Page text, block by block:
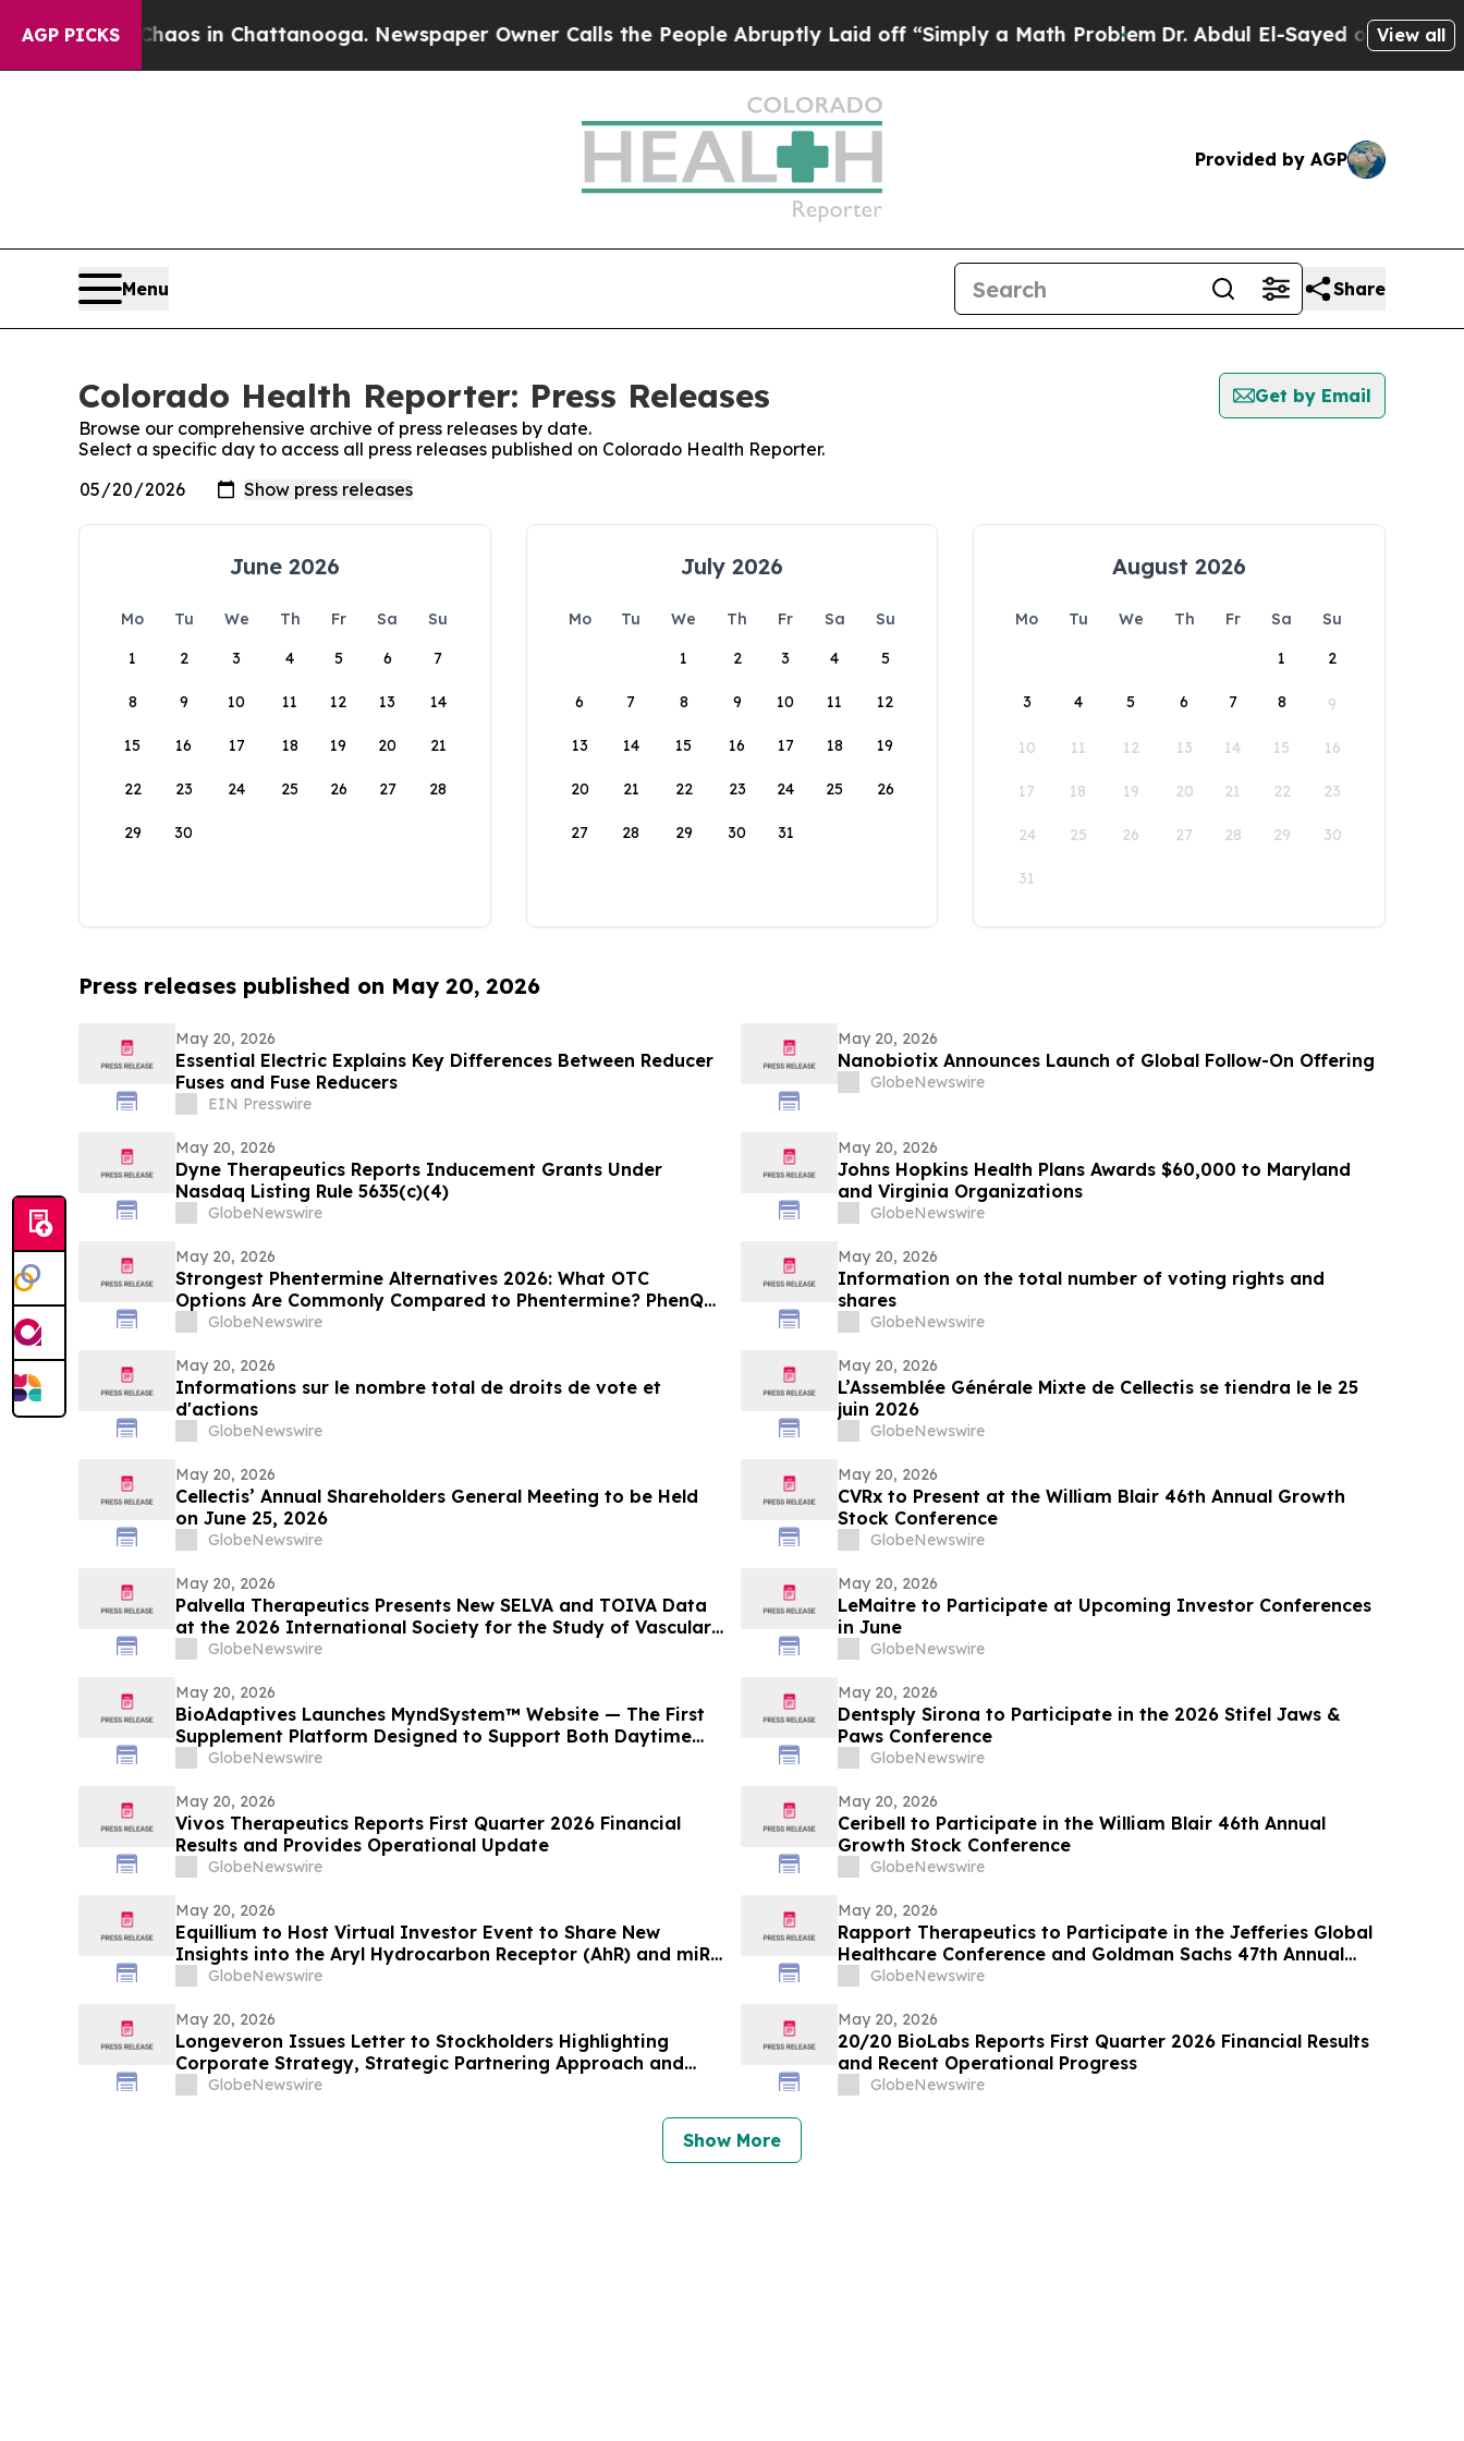
AGP PICKS
Chaos in Chattanooga. Newspaper Owner Calls the People Abruptly Laid off “Simply a Math ProblemDr. Abdul El-Sayed on HistoricView all
Provided by AGP
Menu Share
Colorado Health Reporter: Press Releases
Get by Email
Browse our comprehensive archive of press releases by date.
Select a specific day to access all press releases published on Colorado Health Reporter.
June 2026
Mo Tu We Th Fr Sa
Su
1
2 3 4 5 6 7
8 9 10 11 12 13 14
15 16 17 18 19 20 21
22 23 24 25 26 27 28
29 30
July 2026
Mo Tu We Th Fr Sa
Su
1
2 3 4 5
6 7 8 9 10 11 12
13 14 15 16 17 18 19
20 21 22 23 24 25 26
27 28 29 30 31
August 2026
Mo Tu We Th Fr Sa
Su
1
2
3 4 5 6 7 8 9
10 11 12 13 14 15 16
17 18 19 20 21 22 23
24 25 26 27 28 29 30
31
Press releases published on May 20, 2026
May 20, 2026
Essential Electric Explains Key Differences Between Reducer
Fuses and Fuse Reducers
EIN Presswire
May 20, 2026
Nanobiotix Announces Launch of Global Follow-On Offering
GlobeNewswire
May 20, 2026
Dyne Therapeutics Reports Inducement Grants Under
Nasdaq Listing Rule 5635(c)(4)
GlobeNewswire
May 20, 2026
Johns Hopkins Health Plans Awards $60,000 to Maryland
and Virginia Organizations
GlobeNewswire
May 20, 2026
Strongest Phentermine Alternatives 2026: What OTC
Options Are Commonly Compared to Phentermine? PhenQ
Formulation Assessment Using the SCALE-9 Evaluation
GlobeNewswire
May 20, 2026
Information on the total number of voting rights and
shares
GlobeNewswire
May 20, 2026
Informations sur le nombre total de droits de vote et
d'actions
GlobeNewswire
May 20, 2026
L’Assemblée Générale Mixte de Cellectis se tiendra le le 25
juin 2026
GlobeNewswire
May 20, 2026
Cellectis’ Annual Shareholders General Meeting to be Held
on June 25, 2026
GlobeNewswire
May 20, 2026
CVRx to Present at the William Blair 46th Annual Growth
Stock Conference
GlobeNewswire
May 20, 2026
Palvella Therapeutics Presents New SELVA and TOIVA Data
at the 2026 International Society for the Study of Vascular
Anomalies World Congress Supporting QTORIN™ Rapamycin
Rare Vascular…
GlobeNewswire
May 20, 2026
LeMaitre to Participate at Upcoming Investor Conferences
in June
GlobeNewswire
May 20, 2026
BioAdaptives Launches MyndSystem™ Website — The First
Supplement Platform Designed to Support Both Daytime
Cognitive Performance and Overnight Brain Recovery
GlobeNewswire
May 20, 2026
Dentsply Sirona to Participate in the 2026 Stifel Jaws &
Paws Conference
GlobeNewswire
May 20, 2026
Vivos Therapeutics Reports First Quarter 2026 Financial
Results and Provides Operational Update
GlobeNewswire
May 20, 2026
Ceribell to Participate in the William Blair 46th Annual
Growth Stock Conference
GlobeNewswire
May 20, 2026
Equillium to Host Virtual Investor Event to Share New
Insights into the Aryl Hydrocarbon Receptor (AhR) and miR-
124 Axis
GlobeNewswire
May 20, 2026
Rapport Therapeutics to Participate in the Jefferies Global
Healthcare Conference and Goldman Sachs 47th Annual
Global Healthcare Conference
GlobeNewswire
May 20, 2026
Longeveron Issues Letter to Stockholders Highlighting
Corporate Strategy, Strategic Partnering Approach and
2026 Key Priorities
GlobeNewswire
May 20, 2026
20/20 BioLabs Reports First Quarter 2026 Financial Results
and Recent Operational Progress
GlobeNewswire
Show More